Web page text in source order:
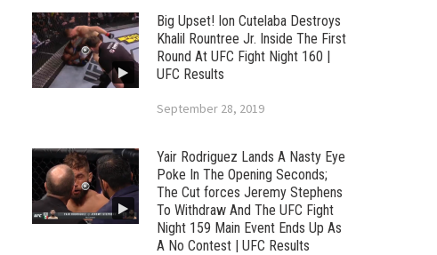
Big Upset! Ion Cutelaba Destroys
Khalil Rountree Jr. Inside The First
Round At UFC Fight Night 160 |
UFC Results
September 28, 2019
Yair Rodriguez Lands A Nasty Eye
Poke In The Opening Seconds;
The Cut forces Jeremy Stephens
To Withdraw And The UFC Fight
Night 159 Main Event Ends Up As
A No Contest | UFC Results